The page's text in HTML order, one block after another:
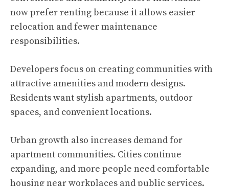
now prefer renting because it allows easier
relocation and fewer maintenance
responsibilities.
Developers focus on creating communities with
attractive amenities and modern designs.
Residents want stylish apartments, outdoor
spaces, and convenient locations.
Urban growth also increases demand for
apartment communities. Cities continue
expanding, and more people need comfortable
housing near workplaces and public services.